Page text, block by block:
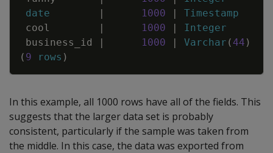
date
| 1000 |
Timestamp
cool
| 1000 |
Integer
business_id
| 1000 | Varchar ( 44 )
( 9 rows )
In this example, all 1000 rows have all of the fields. This
suggests that the larger data set is probably
consistent, particularly if the sample was taken from
the middle. In this case, the data was exported from